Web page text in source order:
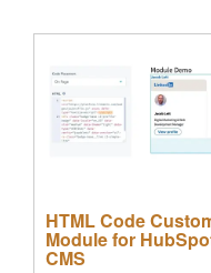
HTML Code
Module for
CMS